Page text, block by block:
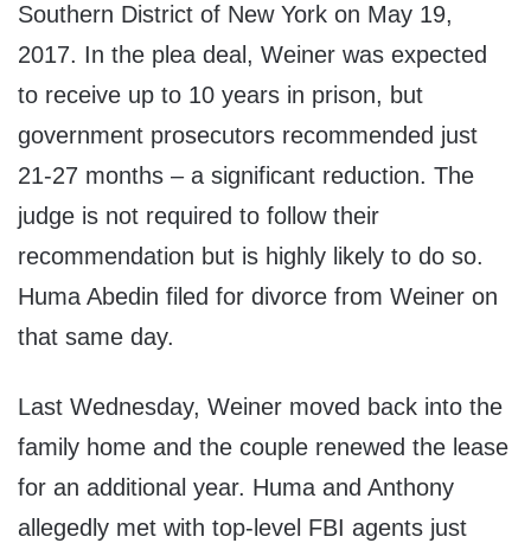
Southern District of New York on May 19,
2017. In the plea deal, Weiner was expected
to receive up to 10 years in prison, but
government prosecutors recommended just
21-27 months – a significant reduction. The
judge is not required to follow their
recommendation but is highly likely to do so.
Huma Abedin filed for divorce from Weiner on
that same day.
Last Wednesday, Weiner moved back into the
family home and the couple renewed the lease
for an additional year. Huma and Anthony
allegedly met with top-level FBI agents just